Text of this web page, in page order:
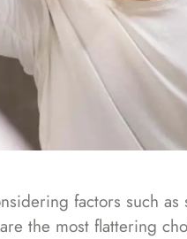
factors such
the most flattering